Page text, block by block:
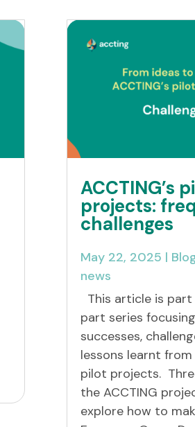
ACCTING’s
projects:
challenges
May 22, 2025 |
news
This article is
part series
successes,
lessons learnt from
pilot projects.
the ACCTING
explore how to